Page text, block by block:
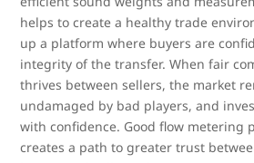
helps to create a healthy trade
up a platform where buyers are
integrity of the transfer. When fair
thrives between sellers, the market
undamaged by bad players, and
with confidence. Good flow metering
creates a path to greater trust